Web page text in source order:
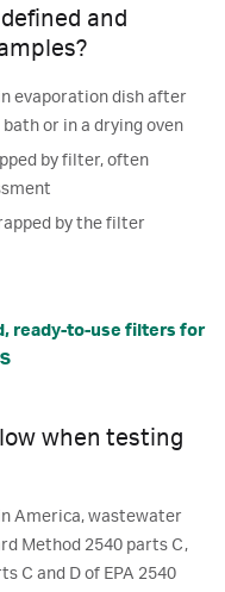
defined and
evaporation dish after
or in a drying oven
by filter, often
by the filter
ready-to-use filters for
when testing
America, wastewater
Method 2540 parts C,
C and D of EPA 2540